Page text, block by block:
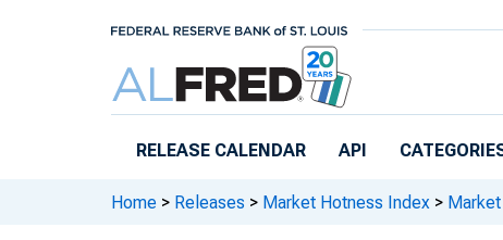
RELEASE CALENDAR API
Home > Releases > Market Hotness Index >